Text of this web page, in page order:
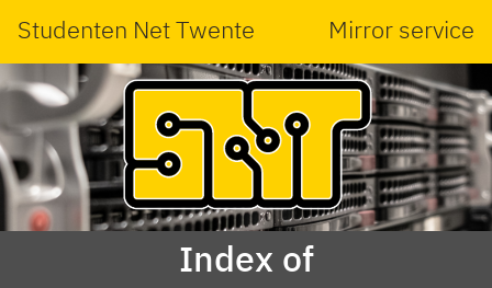
Studenten Net Twente Mirror service
Index of